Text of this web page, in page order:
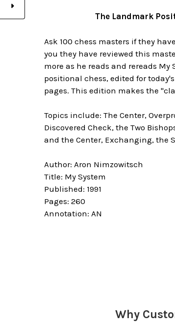
The Landmark
Ask 100 chess masters if they
you they have reviewed this
more as he reads and rereads
positional chess, edited for
pages. This edition makes the
Topics include: The Center,
Discovered Check, the Two
and the Center, Exchanging, the
Author: Aron Nimzowitsch
Title: My System
Published: 1991
Pages: 260
Annotation: AN
Why